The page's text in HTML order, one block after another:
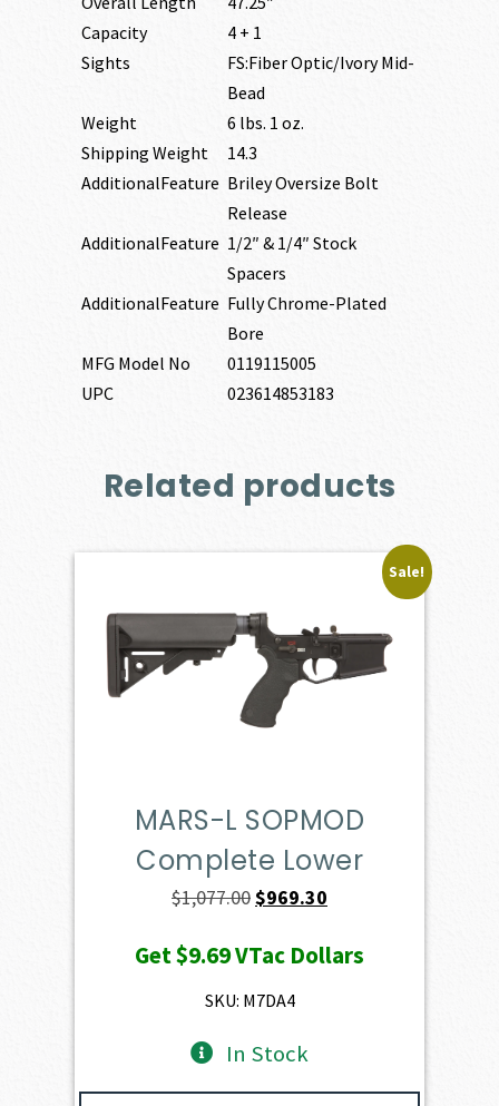
Capacity
4 + 1
Sights
FS:Fiber Optic/Ivory Mid-
Bead
Weight
6 lbs. 1 oz.
Shipping Weight
14.3
AdditionalFeature Briley Oversize Bolt
Release
AdditionalFeature 1/2″ & 1/4″ Stock
Spacers
AdditionalFeature Fully Chrome-Plated
Bore
MFG Model No
0119115005
UPC
023614853183
Related products
Sale!
MARS-L SOPMOD
Complete Lower
$1,077.00Original
was:
$1,077.00.
$969.30
is:
Get$9.69VTac Dollars
SKU: M7DA4
In Stock